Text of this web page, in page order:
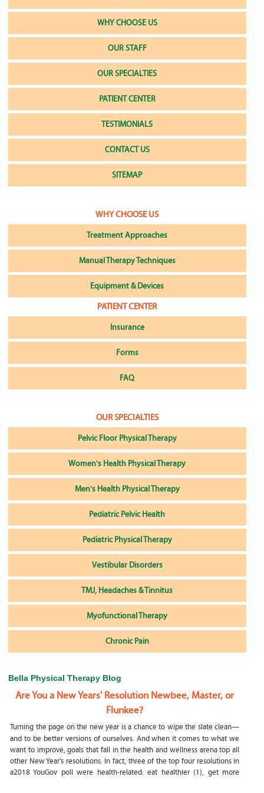
WHY CHOOSE US
OUR STAFF
OUR SPECIALTIES
PATIENT CENTER
TESTIMONIALS
CONTACT US
SITEMAP
WHY CHOOSE US
Treatment Approaches
Manual Therapy Techniques
Equipment & Devices
PATIENT CENTER
Insurance
Forms
FAQ
OUR SPECIALTIES
Pelvic Floor Physical Therapy
Women's Health Physical Therapy
Men's Health Physical Therapy
Pediatric Pelvic Health
Pediatric Physical Therapy
Vestibular Disorders
TMJ, Headaches & Tinnitus
Myofunctional Therapy
Chronic Pain
Bella Physical Therapy Blog
Are You a New Years' Resolution Newbee, Master, or
Flunkee?
Turning the page on the new year is a chance to wipe the slate clean—
and to be better versions of ourselves. And when it comes to what we
want to improve, goals that fall in the health and wellness arena top all
other New Year’s resolutions. In fact, three of the top four resolutions in
a2018 YouGov poll were health-related: eat healthier (1), get more